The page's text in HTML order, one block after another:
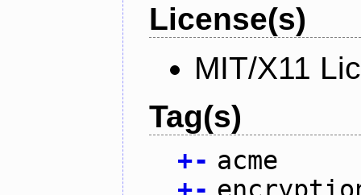
License(s)
MIT/X11
Tag(s)
+- acme
+-